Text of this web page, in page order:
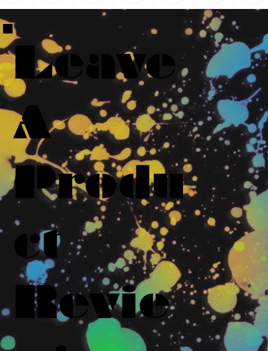
Leave
A
Produ
ct
Revie